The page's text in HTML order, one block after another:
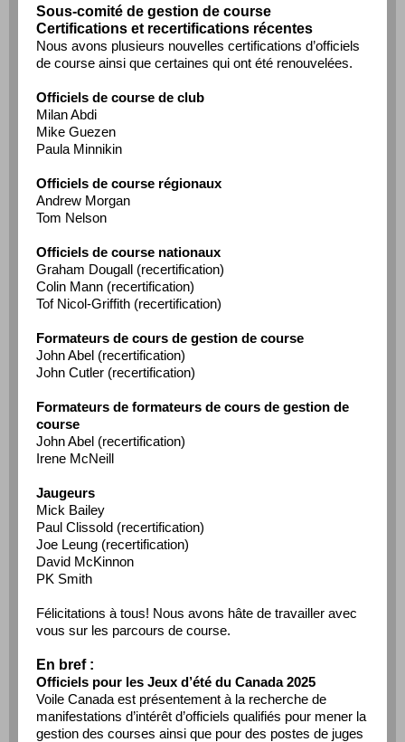
Sous-comité de gestion de course
Certifications et recertifications récentes
Nous avons plusieurs nouvelles certifications d’officiels
de course ainsi que certaines qui ont été renouvelées.
Officiels de course de club
Milan Abdi
Mike Guezen
Paula Minnikin
Officiels de course régionaux
Andrew Morgan
Tom Nelson
Officiels de course nationaux
Graham Dougall (recertification)
Colin Mann (recertification)
Tof Nicol-Griffith (recertification)
Formateurs de cours de gestion de course
John Abel (recertification)
John Cutler (recertification)
Formateurs de formateurs de cours de gestion de
course
John Abel (recertification)
Irene McNeill
Jaugeurs
Mick Bailey
Paul Clissold (recertification)
Joe Leung (recertification)
David McKinnon
PK Smith
Félicitations à tous! Nous avons hâte de travailler avec
vous sur les parcours de course.
En bref :
Officiels pour les Jeux d’été du Canada 2025
Voile Canada est présentement à la recherche de
manifestations d’intérêt d’officiels qualifiés pour mener la
gestion des courses ainsi que pour des postes de juges